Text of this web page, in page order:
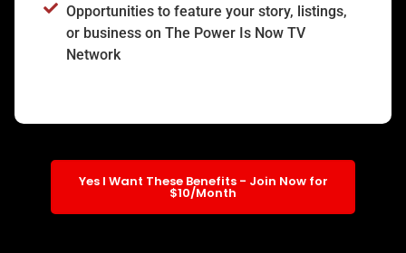
Opportunities to feature your story, listings,
or business on The Power Is Now TV
Network
Yes I Want These Benefits - Join Now for
$10/Month